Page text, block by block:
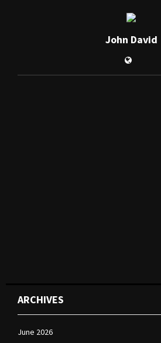
John David
ARCHIVES
June 2026